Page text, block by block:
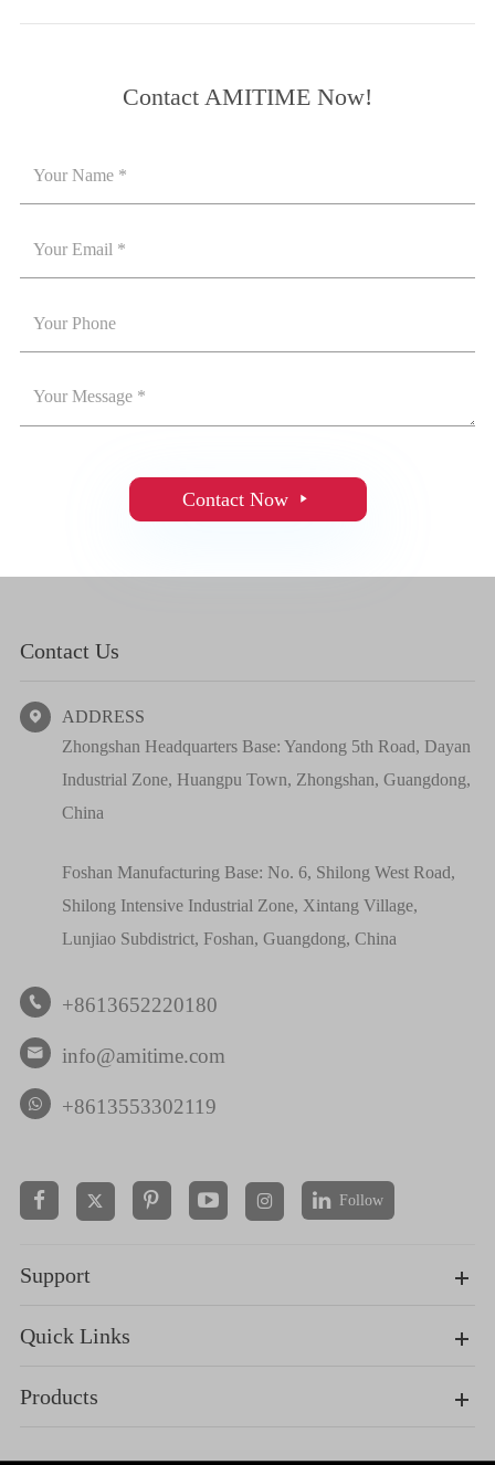
Contact AMITIME Now!
Contact Now 
Contact Us

ADDRESS
Zhongshan Headquarters Base: Yandong 5th Road, Dayan
Industrial Zone, Huangpu Town, Zhongshan, Guangdong,
China
Foshan Manufacturing Base: No. 6, Shilong West Road,
Shilong Intensive Industrial Zone, Xintang Village,
Lunjiao Subdistrict, Foshan, Guangdong, China
 +8613652220180
 info@amitime.com
+8613553302119
  Follow
Support
Quick Links
Products